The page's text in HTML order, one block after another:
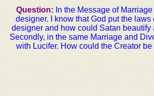
Question: In the Message of
designer. I know that God put the
designer and how could Satan
Secondly, in the same Marriage and
with Lucifer. How could the Creator